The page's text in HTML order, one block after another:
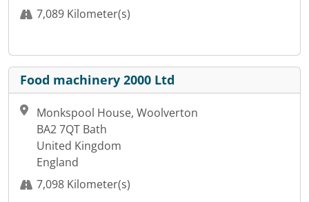
7,089 Kilometer(s)
Food machinery 2000 Ltd
Monkspool House, Woolverton
BA2 7QT Bath
United Kingdom
England
7,098 Kilometer(s)